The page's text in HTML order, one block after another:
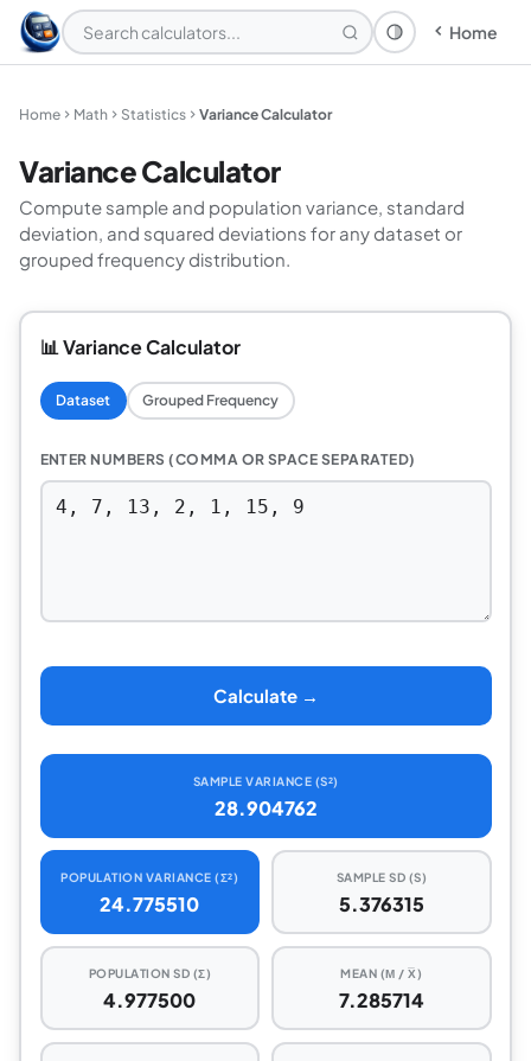
Theme: System
Home
Home Math Statistics Variance Calculator
Variance Calculator
Compute sample and population variance, standard
deviation, and squared deviations for any dataset or
grouped frequency distribution.
📊 Variance Calculator
Dataset Grouped Frequency
ENTER NUMBERS (COMMA OR SPACE SEPARATED)
Calculate →
SAMPLE VARIANCE (S²)
28.904762
POPULATION VARIANCE (Σ²)
24.775510
SAMPLE SD (S)
5.376315
POPULATION SD (Σ)
4.977500
MEAN (Μ / X̅)
7.285714